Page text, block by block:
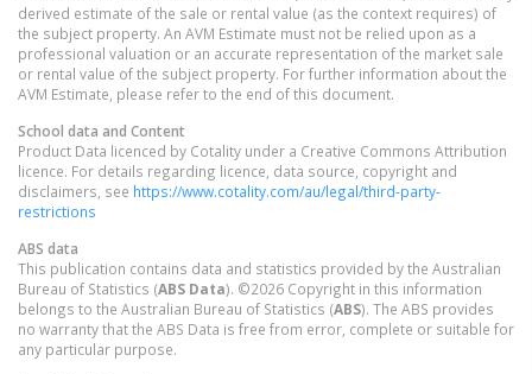
derived estimate of the sale or rental value (as the context requires) of
the subject property. An AVM Estimate must not be relied upon as a
professional valuation or an accurate representation of the market sale
or rental value of the subject property. For further information about the
AVM Estimate, please refer to the end of this document.
School data and Content
Product Data licenced by Cotality under a Creative Commons Attribution
licence. For details regarding licence, data source, copyright and
disclaimers, see https://www.cotality.com/au/legal/third-party-
restrictions
ABS data
This publication contains data and statistics provided by the Australian
Bureau of Statistics (ABS Data). ©2026 Copyright in this information
belongs to the Australian Bureau of Statistics (ABS). The ABS provides
no warranty that the ABS Data is free from error, complete or suitable for
any particular purpose.